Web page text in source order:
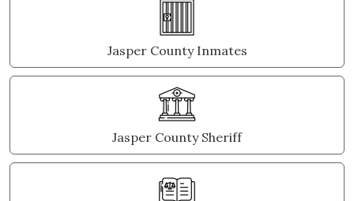
Jasper County Inmates
Jasper County Sheriff